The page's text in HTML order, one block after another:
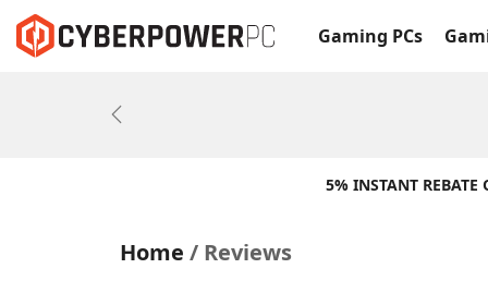
Gaming PCs
Previous
5% INSTANT REBATE
Home Reviews